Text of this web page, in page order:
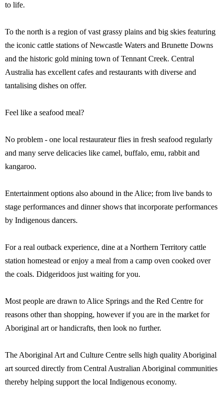
to life.
To the north is a region of vast grassy plains and big skies featuring
the iconic cattle stations of Newcastle Waters and Brunette Downs
and the historic gold mining town of Tennant Creek. Central
Australia has excellent cafes and restaurants with diverse and
tantalising dishes on offer.
Feel like a seafood meal?
No problem - one local restaurateur flies in fresh seafood regularly
and many serve delicacies like camel, buffalo, emu, rabbit and
kangaroo.
Entertainment options also abound in the Alice; from live bands to
stage performances and dinner shows that incorporate performances
by Indigenous dancers.
For a real outback experience, dine at a Northern Territory cattle
station homestead or enjoy a meal from a camp oven cooked over
the coals. Didgeridoos just waiting for you.
Most people are drawn to Alice Springs and the Red Centre for
reasons other than shopping, however if you are in the market for
Aboriginal art or handicrafts, then look no further.
The Aboriginal Art and Culture Centre sells high quality Aboriginal
art sourced directly from Central Australian Aboriginal communities
thereby helping support the local Indigenous economy.